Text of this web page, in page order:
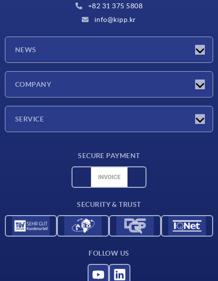
+82 31 375 5808
info@kipp.kr
NEWS
COMPANY
SERVICE
SECURE PAYMENT
SECURITY & TRUST
FOLLOW US